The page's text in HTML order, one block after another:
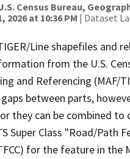
Census Bureau,
2026 at 10:36 PM | Dataset
Line shapefiles and
from the U.S.
and Referencing (MAF/
between parts,
they can be combined to
Super Class "Road/Path
for the feature in the